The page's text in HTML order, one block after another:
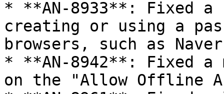
* **AN-8933**: Fixed a
creating or using a
browsers, such as
* **AN-8942**: Fixed
on the "Allow Offline